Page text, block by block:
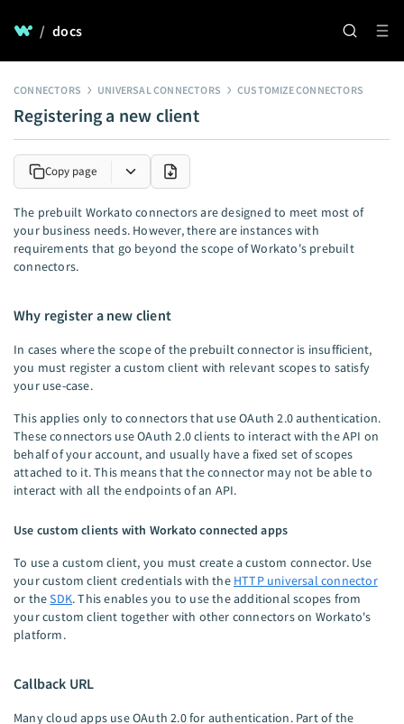
/ docs
CONNECTORS UNIVERSAL CONNECTORS CUSTOMIZE CONNECTORS
Registering a new client
Copy page
The prebuilt Workato connectors are designed to meet most of
your business needs. However, there are instances with
requirements that go beyond the scope of Workato's prebuilt
connectors.
Why register a new client
In cases where the scope of the prebuilt connector is insufficient,
you must register a custom client with relevant scopes to satisfy
your use-case.
This applies only to connectors that use OAuth 2.0 authentication.
These connectors use OAuth 2.0 clients to interact with the API on
behalf of your account, and usually have a fixed set of scopes
attached to it. This means that the connector may not be able to
interact with all the endpoints of an API.
Use custom clients with Workato connected apps
To use a custom client, you must create a custom connector. Use
your custom client credentials with the HTTP universal connector
or theSDK. This enables you to use the additional scopes from
your custom client together with other connectors on Workato's
platform.
Callback URL
Many cloud apps use OAuth 2.0 for authentication. Part of the